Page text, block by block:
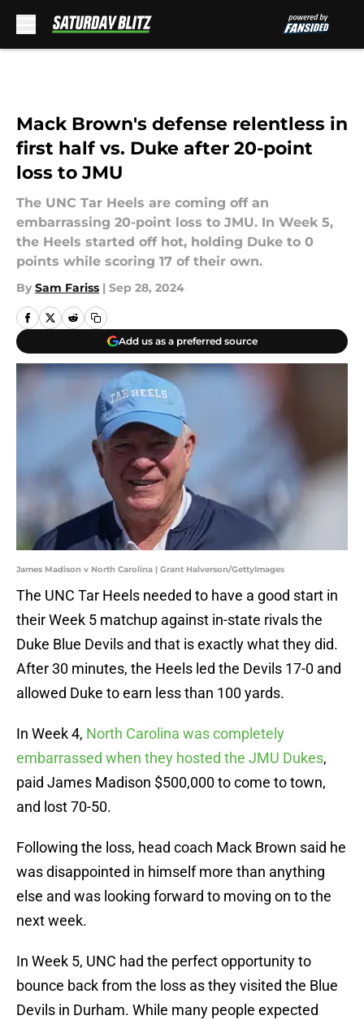
Mack Brown's defense relentless in
first half vs. Duke after 20-point
loss to JMU
The UNC Tar Heels are coming off an
embarrassing 20-point loss to JMU. In Week 5,
the Heels started off hot, holding Duke to 0
points while scoring 17 of their own.
By Sam Fariss | Sep 28, 2024
Add us as a preferred source
James Madison v North Carolina | Grant Halverson/GettyImages
The UNC Tar Heels needed to have a good start in
their Week 5 matchup against in-state rivals the
Duke Blue Devils and that is exactly what they did.
After 30 minutes, the Heels led the Devils 17-0 and
allowed Duke to earn less than 100 yards.
In Week 4, North Carolina was completely
embarrassed when they hosted the JMU Dukes,
paid James Madison $500,000 to come to town,
and lost 70-50.
Following the loss, head coach Mack Brown said he
was disappointed in himself more than anything
else and was looking forward to moving on to the
next week.
In Week 5, UNC had the perfect opportunity to
bounce back from the loss as they visited the Blue
Devils in Durham. While many people expected